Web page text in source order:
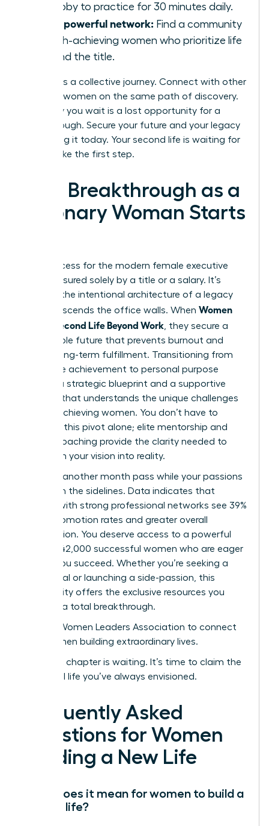
or hobby to practice for 30 minutes daily.
Join a powerful network: Find a community
of high-achieving women who prioritize life
beyond the title.
Success is a collective journey. Connect with other
visionary women on the same path of discovery.
Every day you wait is a lost opportunity for a
breakthrough. Secure your future and your legacy
by building it today. Your second life is waiting for
you to take the first step.
Your Breakthrough as a
Visionary Woman Starts
True success for the modern female executive
isn’t measured solely by a title or a salary. It’s
found in the intentional architecture of a legacy
that transcends the office walls. When Women
Build a Second Life Beyond Work , they secure a
sustainable future that prevents burnout and
fosters long-term fulfillment. Transitioning from
corporate achievement to personal purpose
requires a strategic blueprint and a supportive
network that understands the unique challenges
of high-achieving women. You don’t have to
navigate this pivot alone; elite mentorship and
holistic coaching provide the clarity needed to
transform your vision into reality.
Don’t let another month pass while your passions
remain on the sidelines. Data indicates that
women with strong professional networks see 39%
higher promotion rates and greater overall
satisfaction. You deserve access to a powerful
circle of 42,000 successful women who are eager
to help you succeed. Whether you’re seeking a
sabbatical or launching a side-passion, this
community offers the exclusive resources you
need for a total breakthrough.
Join the Women Leaders Association to connect
with women building extraordinary lives.
Your next chapter is waiting. It’s time to claim the
influential life you’ve always envisioned.
Frequently Asked
Questions for Women
Building a New Life
What does it mean for women to build a
second life?